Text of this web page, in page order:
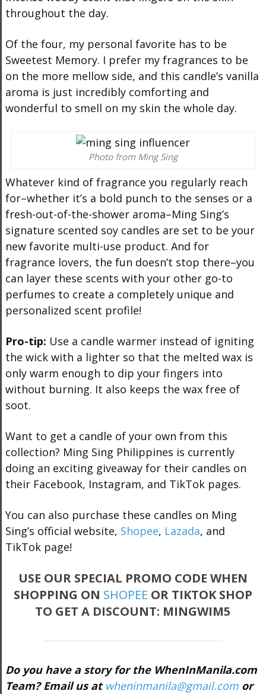
throughout the day.
Of the four, my personal favorite has to be
Sweetest Memory. I prefer my fragrances to be
on the more mellow side, and this candle’s vanilla
aroma is just incredibly comforting and
wonderful to smell on my skin the whole day.
Photo from Ming Sing
Whatever kind of fragrance you regularly reach
for–whether it’s a bold punch to the senses or a
fresh-out-of-the-shower aroma–Ming Sing’s
signature scented soy candles are set to be your
new favorite multi-use product. And for
fragrance lovers, the fun doesn’t stop there–you
can layer these scents with your other go-to
perfumes to create a completely unique and
personalized scent profile!
Pro-tip: Use a candle warmer instead of igniting
the wick with a lighter so that the melted wax is
only warm enough to dip your fingers into
without burning. It also keeps the wax free of
soot.
Want to get a candle of your own from this
collection? Ming Sing Philippines is currently
doing an exciting giveaway for their candles on
their Facebook, Instagram, and TikTok pages.
You can also purchase these candles on Ming
Sing’s official website, Shopee, Lazada, and
TikTok page!
USE OUR SPECIAL PROMO CODE WHEN
SHOPPING ON SHOPEE OR TIKTOK SHOP
TO GET A DISCOUNT: MINGWIM5
Do you have a story for the WhenInManila.com
Team? Email us at wheninmanila@gmail.comor